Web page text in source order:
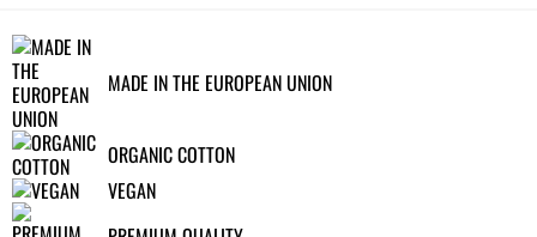
MADE IN THE EUROPEAN UNION
ORGANIC COTTON
VEGAN